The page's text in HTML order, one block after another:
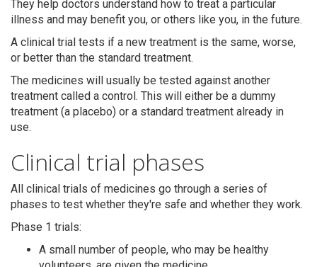
They help doctors understand how to treat a particular
illness and may benefit you, or others like you, in the future.
A clinical trial tests if a new treatment is the same, worse,
or better than the standard treatment.
The medicines will usually be tested against another
treatment called a control. This will either be a dummy
treatment (a placebo) or a standard treatment already in
use.
Clinical trial phases
All clinical trials of medicines go through a series of
phases to test whether they're safe and whether they work.
Phase 1 trials:
A small number of people, who may be healthy